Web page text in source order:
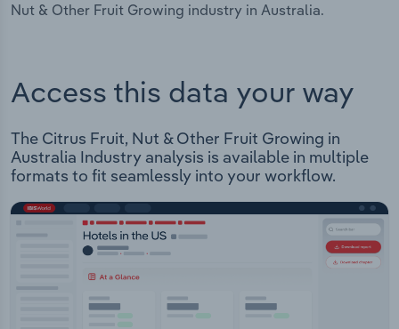
Nut & Other Fruit Growing industry in Australia.
Access this data your way
The Citrus Fruit, Nut & Other Fruit Growing in
Australia Industry analysis is available in multiple
formats to fit seamlessly into your workflow.